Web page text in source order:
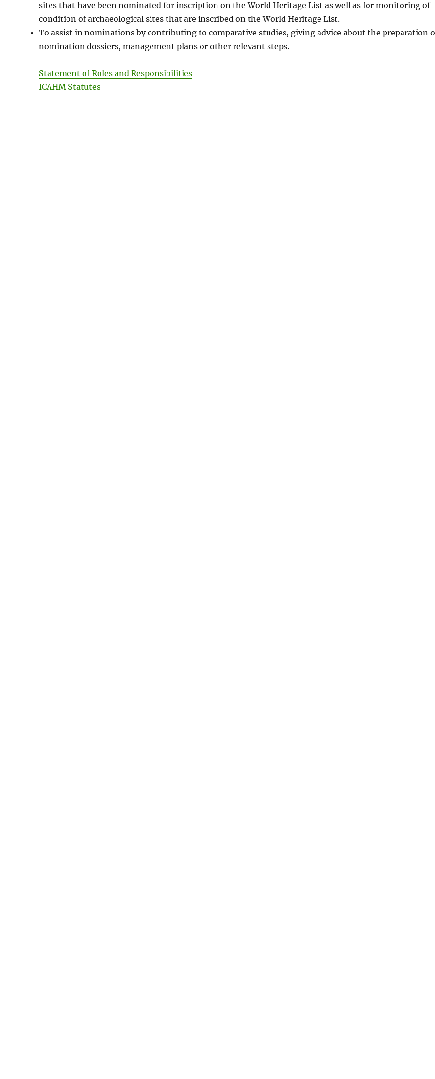
sites that have been nominated for inscription on the World Heritage List as well as for monitoring of
condition of archaeological sites that are inscribed on the World Heritage List.
To assist in nominations by contributing to comparative studies, giving advice about the preparation
nomination dossiers, management plans or other relevant steps.
Statement of Roles and Responsibilities
ICAHM Statutes